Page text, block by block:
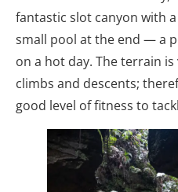
fantastic slot canyon with
small pool at the end — a
on a hot day. The terrain
climbs and descents;
good level of fitness to